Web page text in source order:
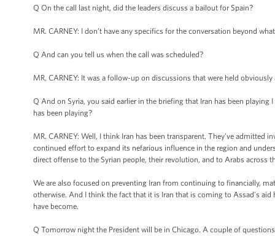
Q On the call last night, did the leaders discuss a bailout for Spain?
MR. CARNEY: I don’t have any specifics for the conversation beyond
Q And can you tell us when the call was scheduled?
MR. CARNEY: It was a follow-up on discussions that were held
Q And on Syria, you said earlier in the briefing that Iran has been playing
has been playing?
MR. CARNEY: Well, I think Iran has been transparent. They’ve
continued effort to expand its nefarious influence in the region and
direct offense to the Syrian people, their revolution, and to Arabs across
We are also focused on preventing Iran from continuing to financially,
otherwise. And I think the fact that it is Iran that is coming to Assad’s
have become.
Q Tomorrow night the President will be in Chicago. A couple of